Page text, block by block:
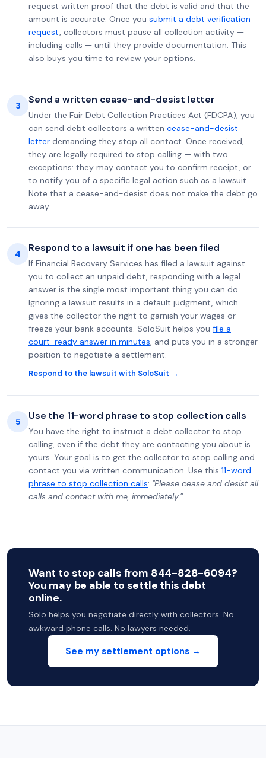
request written proof that the debt is valid and that the
amount is accurate. Once you submit a debt verification
request, collectors must pause all collection activity —
including calls — until they provide documentation. This
also buys you time to review your options.
3 Send a written cease-and-desist letter
Under the Fair Debt Collection Practices Act (FDCPA), you
can send debt collectors a written cease-and-desist
letter demanding they stop all contact. Once received,
they are legally required to stop calling — with two
exceptions: they may contact you to confirm receipt, or
to notify you of a specific legal action such as a lawsuit.
Note that a cease-and-desist does not make the debt go
away.
4 Respond to a lawsuit if one has been filed
If Financial Recovery Services has filed a lawsuit against
you to collect an unpaid debt, responding with a legal
answer is the single most important thing you can do.
Ignoring a lawsuit results in a default judgment, which
gives the collector the right to garnish your wages or
freeze your bank accounts. SoloSuit helps you file a
court-ready answer in minutes, and puts you in a stronger
position to negotiate a settlement.
Respond to the lawsuit with SoloSuit →
5 Use the 11-word phrase to stop collection calls
You have the right to instruct a debt collector to stop
calling, even if the debt they are contacting you about is
yours. Your goal is to get the collector to stop calling and
contact you via written communication. Use this 11-word
phrase to stop collection calls: "Please cease and desist all
calls and contact with me, immediately.”
Want to stop calls from 844-828-6094?
You may be able to settle this debt
online.
Solo helps you negotiate directly with collectors. No
awkward phone calls. No lawyers needed.
See my settlement options →